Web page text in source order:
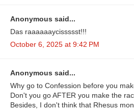
Anonymous said...
Das raaaaaaycissssst!!!
October 6, 2025 at 9:42 PM
Anonymous said...
Why go to Confession before you
Don't you go AFTER you make the
Besides, I don't think that Rhesus